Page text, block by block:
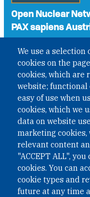
We use a
cookies on the
cookies, which are
website; functional
easy of use when
cookies, which we
data on website
marketing
relevant content
"ACCEPT ALL",
cookies. You can
cookie types and
future at any time
Open Nuclear
PAX sapiens
International Non-
under Austrian Law
II Nr. 593/2021. ZVR:
Phone: +43 1 226
Fax: +43 1 226 39
Email:
Website:
Address: